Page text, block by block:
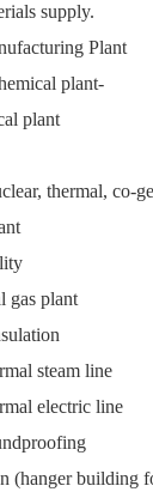
supply.
Plant
plant-
plant
thermal, co-
gas plant
steam line
electric line
(hanger building